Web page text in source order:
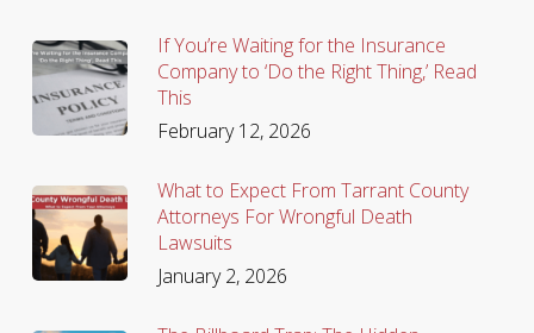
If You’re Waiting for the Insurance
Company to ‘Do the Right Thing,’ Read
This
February 12, 2026
What to Expect From Tarrant County
Attorneys For Wrongful Death
Lawsuits
January 2, 2026